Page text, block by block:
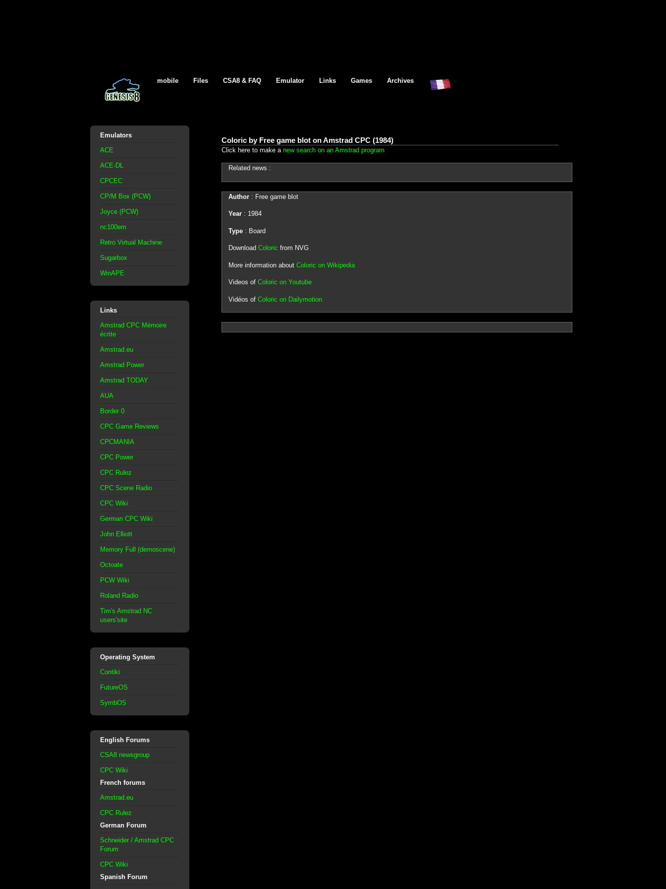
mobile Files CSA8 & FAQ Emulator Links Games Archives
Emulators
ACE
ACE-DL
CPCEC
CP/M Box (PCW)
Joyce (PCW)
nc100em
Retro Virtual Machine
Sugarbox
WinAPE
Links
Amstrad CPC Mémoire
écrite
Amstrad.eu
Amstrad Power
Amstrad TODAY
AUA
Border 0
CPC Game Reviews
CPCMANIA
CPC Power
CPC Rulez
CPC Scene Radio
CPC Wiki
German CPC Wiki
John Elliott
Memory Full (demoscene)
Octoate
PCW Wiki
Roland Radio
Tim's Amstrad NC
users'site
Operating System
Contiki
FutureOS
SymbOS
English Forums
CSA8 newsgroup
CPC Wiki
French forums
Amstrad.eu
CPC Rulez
German Forum
Schneider / Amstrad CPC
Forum
CPC Wiki
Spanish Forum
Coloric by Free game blot on Amstrad CPC (1984)
Click here to make a new search on an Amstrad program
Related news :
Author: Free game blot
Year: 1984
Type: Board
Download Coloric from NVG
More information about Coloric on Wikipedia
Videos of Coloric on Youtube
Vidéos of Coloric on Dailymotion